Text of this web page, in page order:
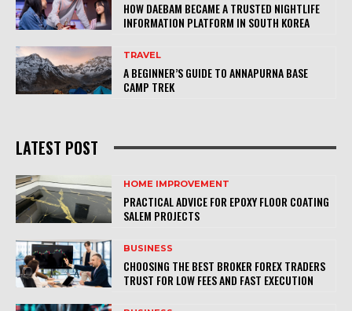
HOW DAEBAM BECAME A TRUSTED NIGHTLIFE
INFORMATION PLATFORM IN SOUTH KOREA
TRAVEL
A BEGINNER’S GUIDE TO ANNAPURNA BASE
CAMP TREK
LATEST POST
HOME IMPROVEMENT
PRACTICAL ADVICE FOR EPOXY FLOOR COATING
SALEM PROJECTS
BUSINESS
CHOOSING THE BEST BROKER FOREX TRADERS
TRUST FOR LOW FEES AND FAST EXECUTION